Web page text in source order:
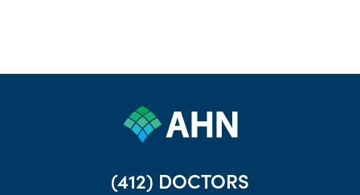
(412) DOCTORS